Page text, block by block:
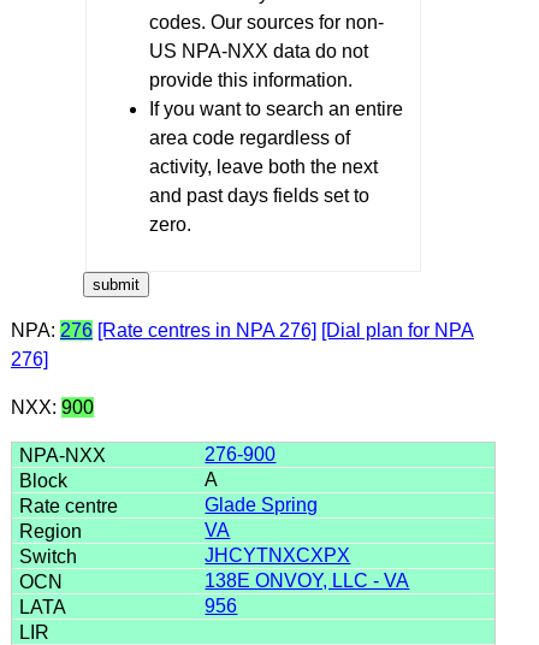
codes. Our sources for non-
US NPA-NXX data do not
provide this information.
If you want to search an entire
area code regardless of
activity, leave both the next
and past days fields set to
zero.
NPA: 276 [Rate centres in NPA 276] [Dial plan for NPA
276]
NXX: 900
276-900
A
Glade Spring
VA
JHCYTNXCXPX
138E ONVOY, LLC - VA
956